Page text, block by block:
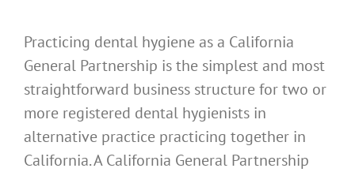
Practicing dental hygiene as a California
General Partnership is the simplest and most
straightforward business structure for two or
more registered dental hygienists in
alternative practice practicing together in
California. A California General Partnership